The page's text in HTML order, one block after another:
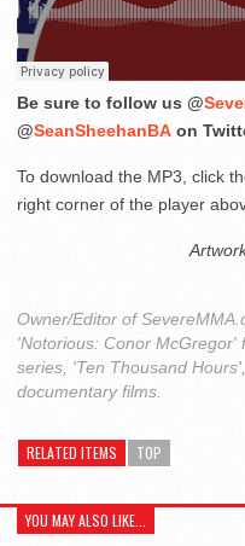
Be sure to follow us @
@SeanSheehanBA on
To download the MP3, click
right corner of the player
Owner/Editor of
'Notorious: Conor McGregor'
series, 'Ten Thousand
documentary films.
RELATED ITEMS TOP
YOU MAY ALSO LIKE...